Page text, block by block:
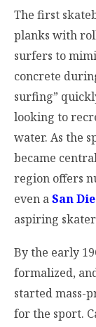
The first
planks with
surfers to
concrete
surfing”
looking to
water. As the
became
region offers
even aSan
aspiring
By the early
formalized,
started mass-
for the sport.